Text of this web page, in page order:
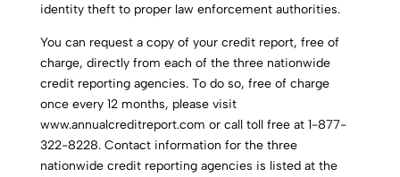
identity theft to proper law enforcement authorities.
You can request a copy of your credit report, free of
charge, directly from each of the three nationwide
credit reporting agencies. To do so, free of charge
once every 12 months, please visit
www.annualcreditreport.com or call toll free at 1-877-
322-8228. Contact information for the three
nationwide credit reporting agencies is listed at the